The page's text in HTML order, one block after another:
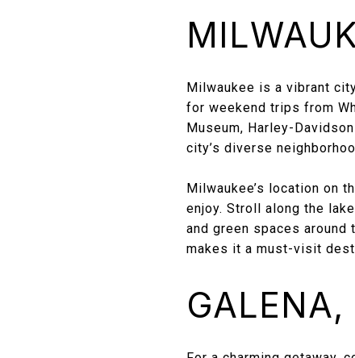
Milwaukee is a vibrant
for weekend trips from
Museum, Harley-
city’s diverse
Milwaukee’s location on
enjoy. Stroll along the
and green spaces
makes it a must-visit